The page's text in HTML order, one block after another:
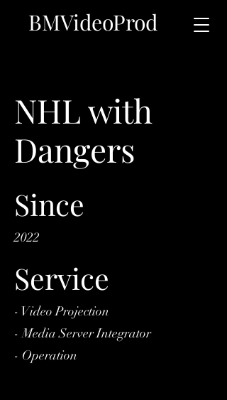
BMVideoProd
NHL with
Dangers
Since
2022
Service
- Video Projection
- Media Server Integrator
- Operation